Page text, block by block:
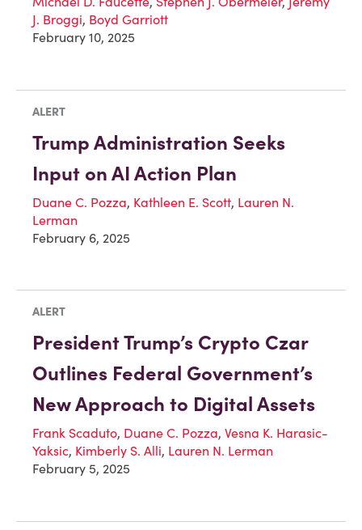
J. Broggi, Boyd Garriott
February 10, 2025
ALERT
Trump Administration Seeks
Input on AI Action Plan
Duane C. Pozza, Kathleen E. Scott, Lauren N.
Lerman
February 6, 2025
ALERT
President Trump’s Crypto Czar
Outlines Federal Government’s
New Approach to Digital Assets
Frank Scaduto, Duane C. Pozza, Vesna K. Harasic-
Yaksic, Kimberly S. Alli, Lauren N. Lerman
February 5, 2025